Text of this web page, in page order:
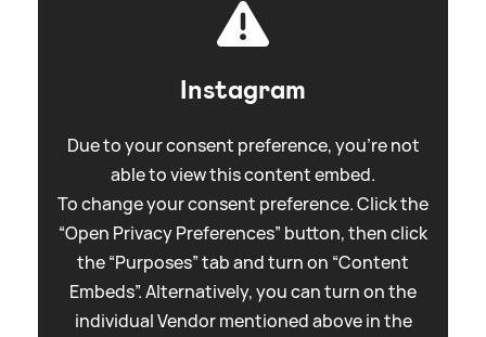
Instagram
Due to your consent preference, you're not
able to view this content embed.
To change your consent preference. Click the
“Open Privacy Preferences” button, then click
the “Purposes” tab and turn on “Content
Embeds”. Alternatively, you can turn on the
individual Vendor mentioned above in the